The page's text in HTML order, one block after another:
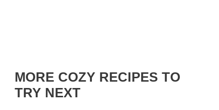
MORE COZY RECIPES TO
TRY NEXT